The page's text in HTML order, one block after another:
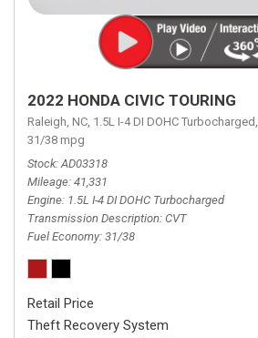
2022 HONDA CIVIC TOURING
Raleigh, NC, 1.5L I-4 DI DOHC Turbocharged,
31/38 mpg
Stock AD03318
Mileage 41,331
Engine 1.5L I-4 DI DOHC Turbocharged
Transmission Description CVT
Fuel Economy 31/38
Retail Price
Theft Recovery System